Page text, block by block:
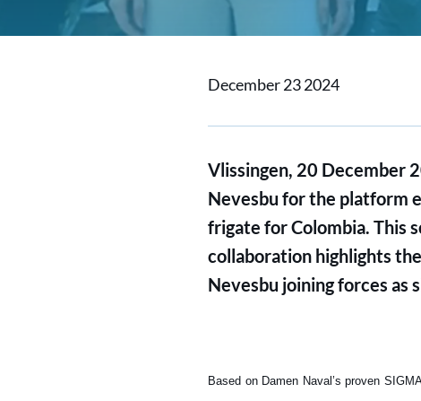
December 23 2024
Vlissingen, 20 December
Nevesbu for the platform
frigate for Colombia. This
collaboration highlights
Nevesbu joining forces as
Based on Damen Naval’s proven